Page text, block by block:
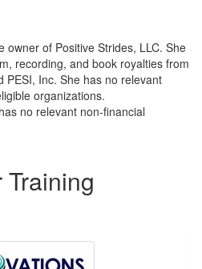
owner of Positive Strides, LLC. She
recording, and book royalties from
PESI, Inc. She has no relevant
organizations.
no relevant non-financial